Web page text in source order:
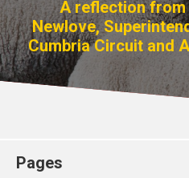
For churches
Church finder
A reflection from
Newlove,
Cumbria Circuit and
Pages